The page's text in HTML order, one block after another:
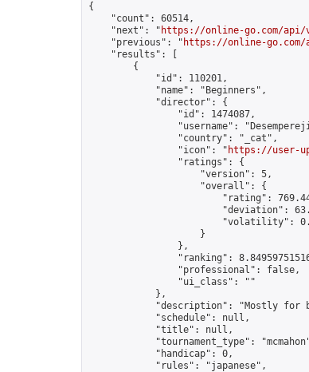
{
    "count": 60514,
    "next": "
https://online-go.com/api/
    "previous": "
https://online-go.com/
    "results": [
        {
            "id": 110201,
            "name": "Beginners",
            "director": {
                "id": 1474087,
"username":
                "country": "_cat",
                "icon": "
https://user-
                "ratings": {
                    "version": 5,
                    "overall": {
"rating":
"deviation":
"volatility":
                    }
                },
"ranking":
                "professional": false,
                "ui_class": ""
            },
"description": "Mostly for
            "schedule": null,
            "title": null,
"tournament_type":
            "handicap": 0,
            "rules": "japanese",